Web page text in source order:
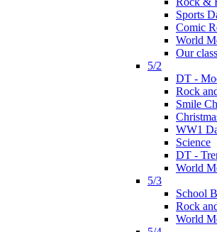
Sports
Comic
World
Our
5/2
DT -
Rock
Smile
WW1
Science
DT -
World
5/3
School
Rock
World